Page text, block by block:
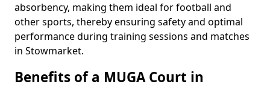
absorbency, making them ideal for football and
other sports, thereby ensuring safety and optimal
performance during training sessions and matches
in Stowmarket.
Benefits of a MUGA Court in